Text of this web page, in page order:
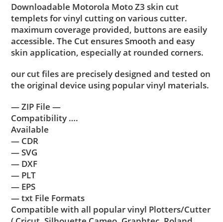
Downloadable Motorola Moto Z3 skin cut
templets for vinyl cutting on various cutter.
maximum coverage provided, buttons are easily
accessible. The Cut ensures Smooth and easy
skin application, especially at rounded corners.
our cut files are precisely designed and tested on
the original device using popular vinyl materials.
— ZIP File —
Compatibility ….
Available
— CDR
— SVG
— DXF
— PLT
— EPS
— txt File Formats
Compatible with all popular vinyl Plotters/Cutter